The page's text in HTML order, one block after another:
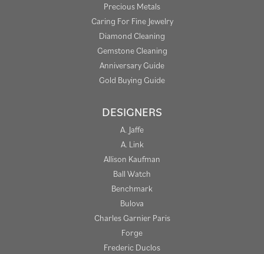
Precious Metals
Caring For Fine Jewelry
Diamond Cleaning
Gemstone Cleaning
Anniversary Guide
Gold Buying Guide
DESIGNERS
A. Jaffe
A. Link
Allison Kaufman
Ball Watch
Benchmark
Bulova
Charles Garnier Paris
Forge
Frederic Duclos